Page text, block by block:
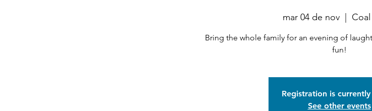
mar 04 de nov
Bring the whole family for an evening of
fun!
Registration is
See other events